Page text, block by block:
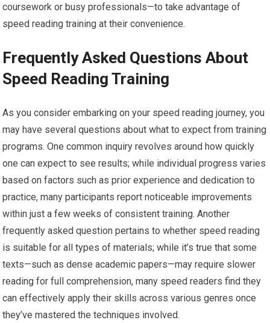
coursework or busy professionals—to take advantage of
speed reading training at their convenience.
Frequently Asked Questions About
Speed Reading Training
As you consider embarking on your speed reading journey, you
may have several questions about what to expect from training
programs. One common inquiry revolves around how quickly
one can expect to see results; while individual progress varies
based on factors such as prior experience and dedication to
practice, many participants report noticeable improvements
within just a few weeks of consistent training. Another
frequently asked question pertains to whether speed reading
is suitable for all types of materials; while it’s true that some
texts—such as dense academic papers—may require slower
reading for full comprehension, many speed readers find they
can effectively apply their skills across various genres once
they’ve mastered the techniques involved.